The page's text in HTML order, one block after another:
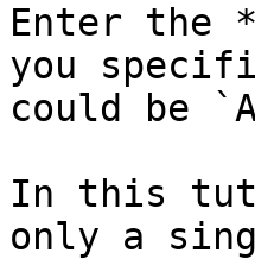
Enter the
you
could be
In this
only a